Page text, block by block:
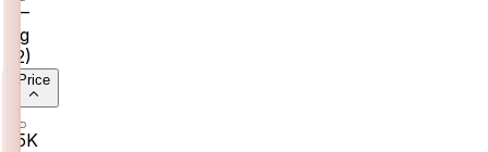
4–
6g
2)
Price
₹15K